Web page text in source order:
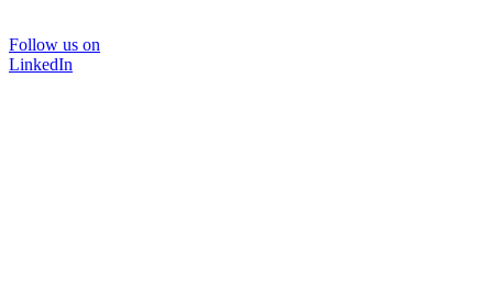
Follow us on
LinkedIn